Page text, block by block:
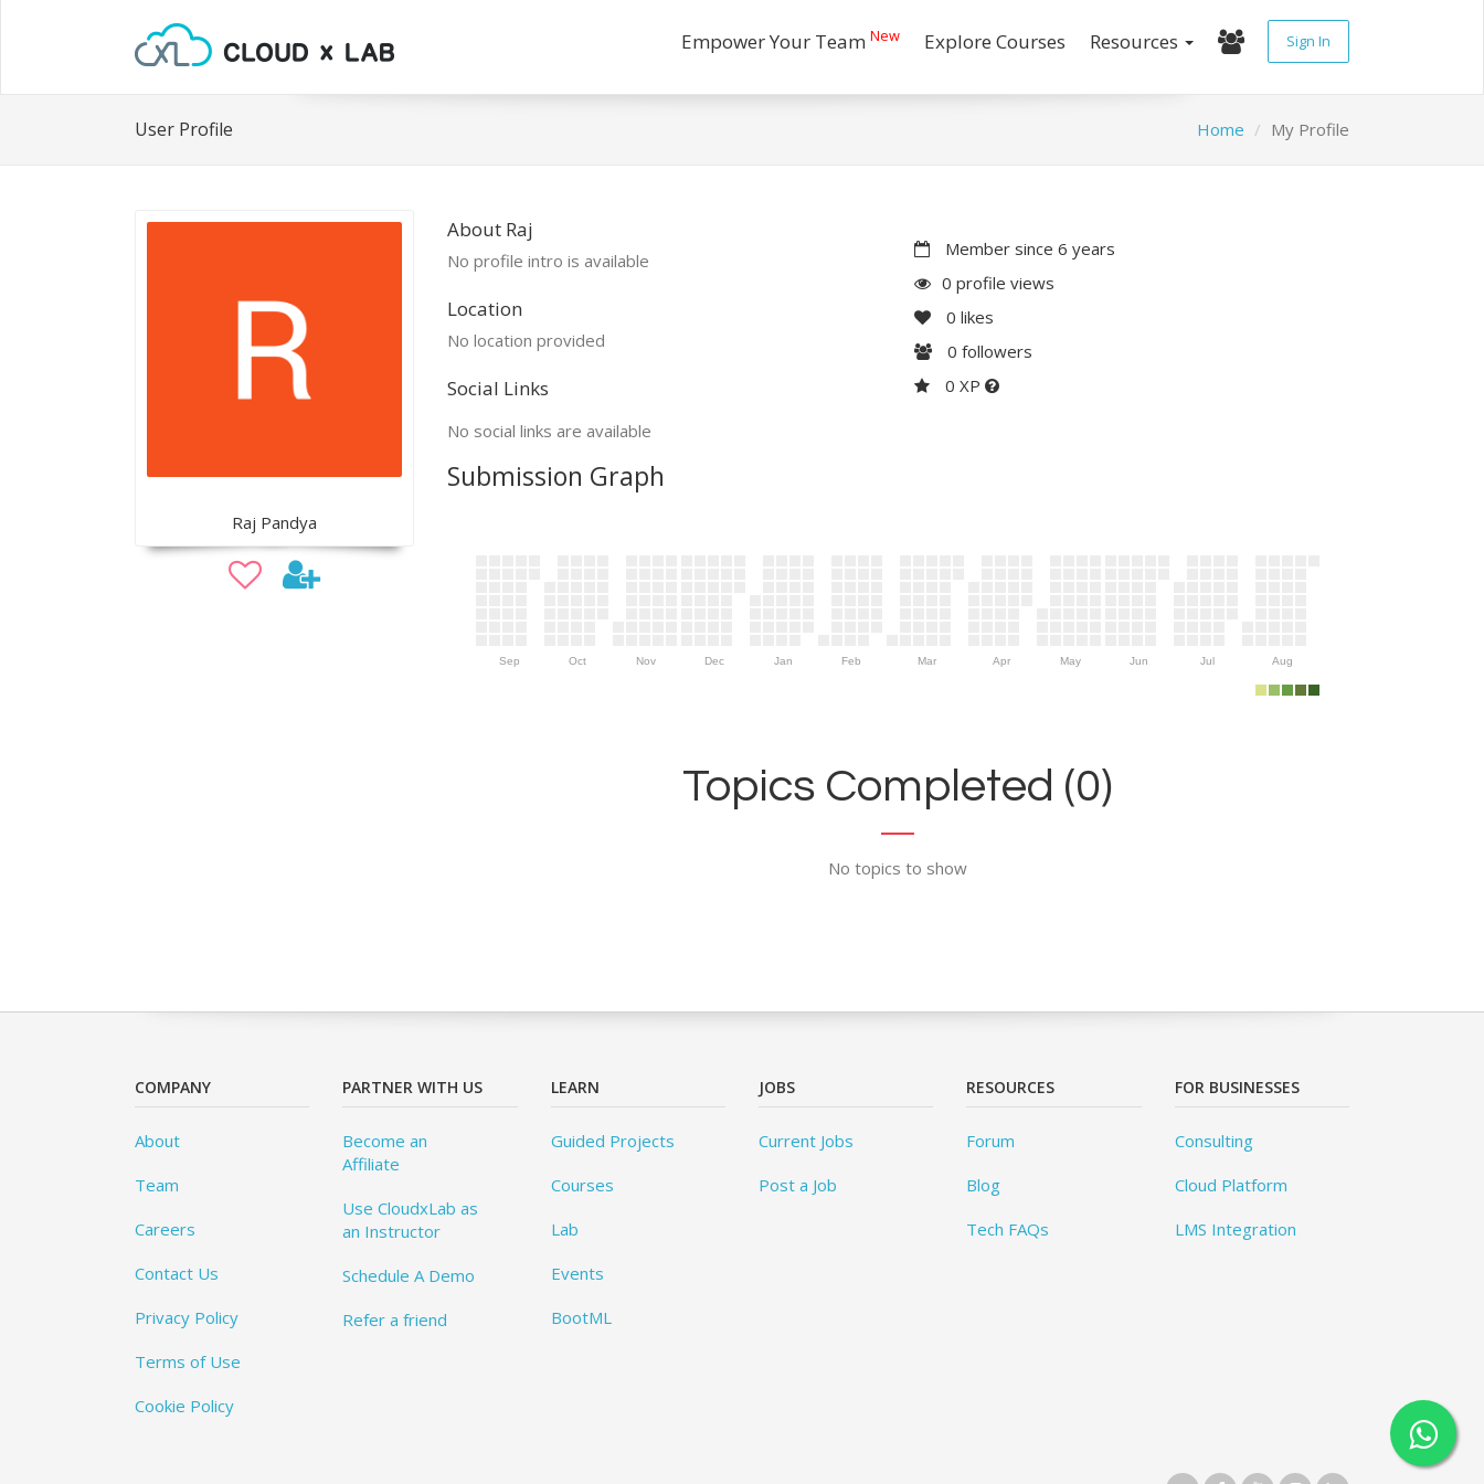
Empower Your Team New Explore Courses Resources Sign In
User Profile Home My Profile
Raj Pandya
About Raj
No profile intro is available
Location
No location provided
Social Links
No social links are available
Member since 6 years
0 profile views
0 likes
0 followers
0 XP
Submission Graph
Sep Oct Nov Dec Jan Feb Mar Apr May Jun Jul Aug
Topics Completed (0)
No topics to show
COMPANY
About
Team
Careers
Contact Us
Privacy Policy
Terms of Use
Cookie Policy
PARTNER WITH US
Become an
Affiliate
Use CloudxLab as
an Instructor
Schedule A Demo
Refer a friend
LEARN
Guided Projects
Courses
Lab
Events
BootML
JOBS
Current Jobs
Post a Job
RESOURCES
Forum
Blog
Tech FAQs
FOR BUSINESSES
Consulting
Cloud Platform
LMS Integration